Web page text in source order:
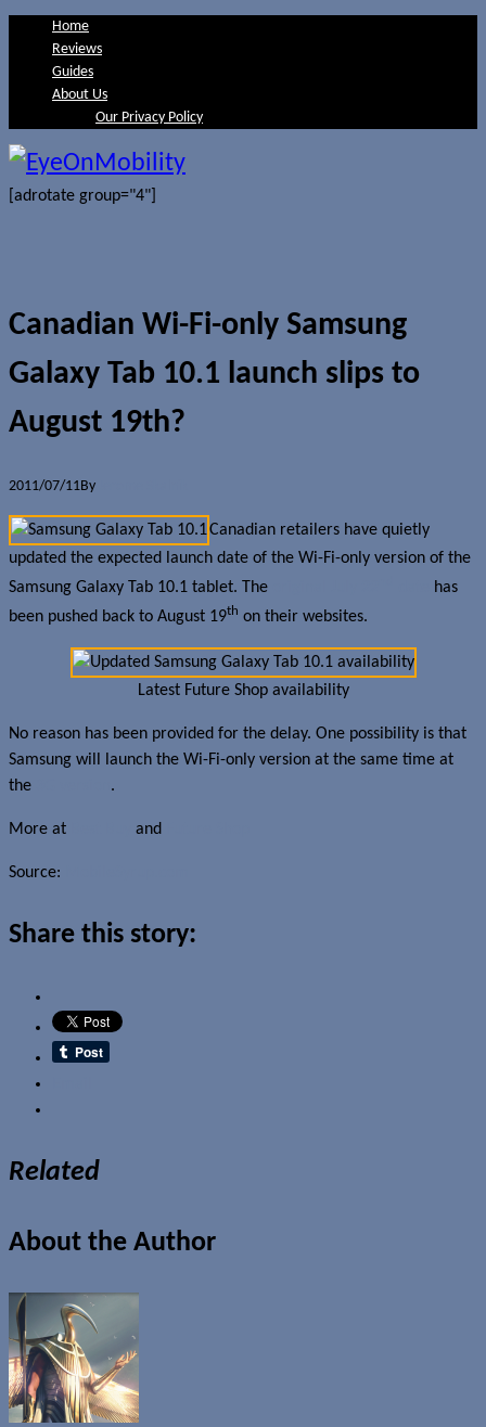
Home
Reviews
Guides
About Us
Our Privacy Policy
[adrotate group="4"]
Canadian Wi-Fi-only Samsung
Galaxy Tab 10.1 launch slips to
August 19th?
2011/07/11By
Canadian retailers have quietly
updated the expected launch date of the Wi-Fi-only version of the
Samsung Galaxy Tab 10.1 tablet. The
has
been pushed back to August 19th on their websites.
Latest Future Shop availability
No reason has been provided for the delay. One possibility is that
Samsung will launch the Wi-Fi-only version at the same time at
the
.
More at and
Source:
Share this story:
Related
About the Author